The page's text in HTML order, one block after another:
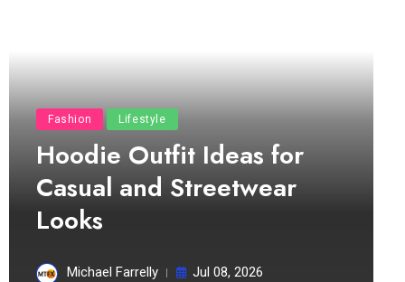
Fashion Lifestyle
Hoodie Outfit Ideas for
Casual and Streetwear
Looks
Michael Farrelly Jul 08, 2026